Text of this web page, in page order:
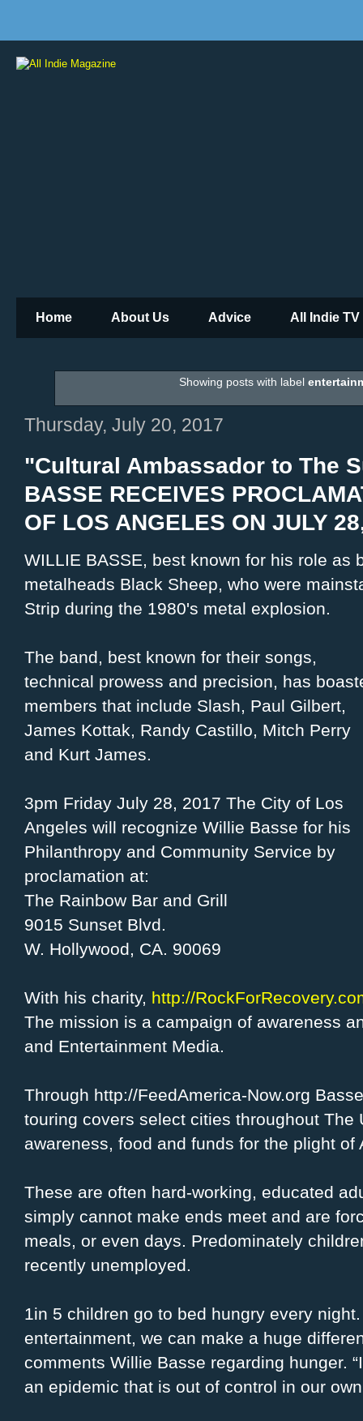
Home About Us Advice All Indie TV
Showing posts with label
Thursday, July 20, 2017
"Cultural Ambassador to The
BASSE RECEIVES
OF LOS ANGELES ON JULY
WILLIE BASSE, best known for his role as
metalheads Black Sheep, who were
Strip during the 1980's metal explosion.
The band, best known for their songs,
technical prowess and precision, has
members that include Slash, Paul Gilbert,
James Kottak, Randy Castillo, Mitch Perry
and Kurt James.
3pm Friday July 28, 2017 The City of Los
Angeles will recognize Willie Basse for his
Philanthropy and Community Service by
proclamation at:
The Rainbow Bar and Grill
9015 Sunset Blvd.
W. Hollywood, CA. 90069
With his charity, http://
The mission is a campaign of awareness
and Entertainment Media.
Through http://FeedAmerica-Now.org
touring covers select cities throughout The
awareness, food and funds for the plight of
These are often hard-working, educated
simply cannot make ends meet and are
meals, or even days. Predominately
recently unemployed.
1in 5 children go to bed hungry every
entertainment, we can make a huge
comments Willie Basse regarding hunger.
an epidemic that is out of control in our